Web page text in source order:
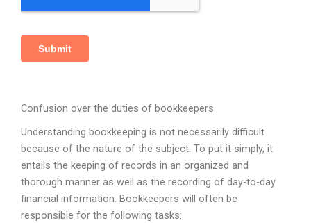
Confusion over the duties of bookkeepers
Understanding bookkeeping is not necessarily difficult
because of the nature of the subject. To put it simply, it
entails the keeping of records in an organized and
thorough manner as well as the recording of day-to-day
financial information. Bookkeepers will often be
responsible for the following tasks: